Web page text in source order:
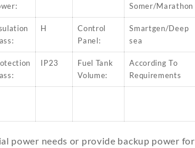
Somer/Marathon
H
Control
Panel:
Smartgen/Deep
sea
IP23
Fuel Tank
Volume:
According To
Requirements
power needs or provide backup power for